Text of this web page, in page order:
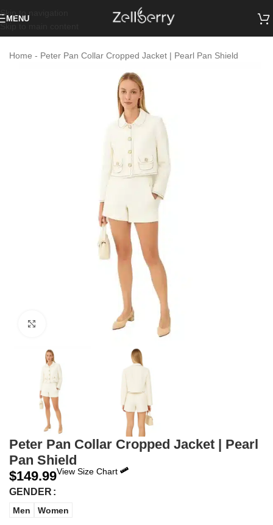
Skip to navigation
MENU
Home - Peter Pan Collar Cropped Jacket | Pearl Pan Shield
Peter Pan Collar Cropped Jacket | Pearl
Pan Shield
$149.99View Size Chart
GENDER
Men Women